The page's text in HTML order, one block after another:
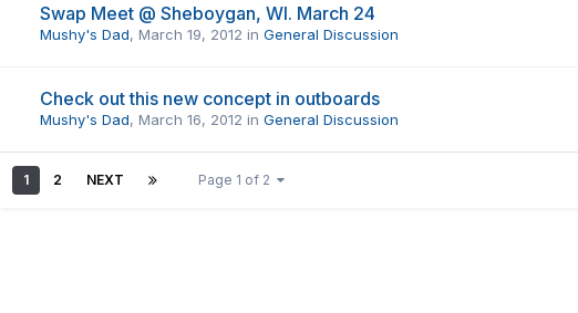
Swap Meet @ Sheboygan, WI. March 24
Mushy's Dad,March 19, 2012 inGeneral Discussion
Check out this new concept in outboards
Mushy's Dad,March 16, 2012 inGeneral Discussion
1 2 NEXT Page 1 of 2